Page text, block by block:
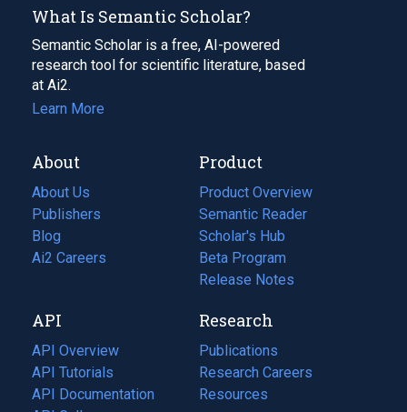
What Is Semantic Scholar?
Semantic Scholar is a free, AI-powered
research tool for scientific literature, based
at Ai2.
Learn More
About
About Us
Publishers
Blog
(opens
in
tab)
Ai2 Careers
(opens
new
tab)
Product
Product Overview
Semantic Reader
Scholar's Hub
Beta Program
Release Notes
API
API Overview
API Tutorials
API Documentation
(opens
Research
Publications
(opens
in
a
Research Careers
(opens
in
Resources
(opens